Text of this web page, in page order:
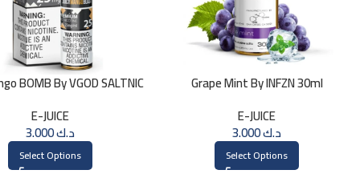
BOMB By VGOD SALTNIC
E-JUICE
د.ك3.000
Select Options
Grape Mint By INFZN 30ml
E-JUICE
د.ك3.000
Select Options